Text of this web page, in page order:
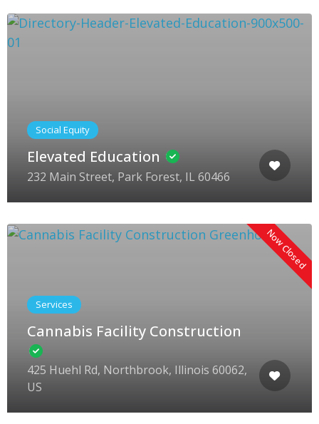
Social Equity
Elevated Education
232 Main Street, Park Forest, IL 60466
Now Closed
Services
Cannabis Facility Construction
425 Huehl Rd, Northbrook, Illinois 60062,
US